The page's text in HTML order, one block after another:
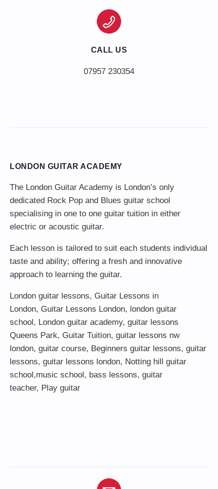
CALL US
LONDON GUITAR ACADEMY
The London Guitar Academy is London’s only
dedicated Rock Pop and Blues guitar school
specialising in one to one guitar tuition in either
electric or acoustic guitar.
Each lesson is tailored to suit each students individual
taste and ability; offering a fresh and innovative
approach to learning the guitar.
London guitar lessons, Guitar Lessons in
London, Guitar Lessons London, london guitar
school, London guitar academy, guitar lessons
Queens Park, Guitar Tuition, guitar lessons nw
london, guitar course, Beginners guitar lessons, guitar
lessons, guitar lessons london, Notting hill guitar
school,music school, bass lessons, guitar
teacher, Play guitar